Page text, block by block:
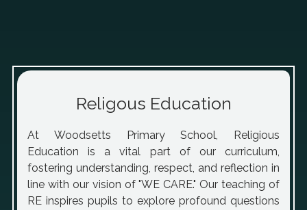
Religous Education
At Woodsetts Primary School, Religious
Education is a vital part of our curriculum,
fostering understanding, respect, and reflection in
line with our vision of "WE CARE." Our teaching of
RE inspires pupils to explore profound questions